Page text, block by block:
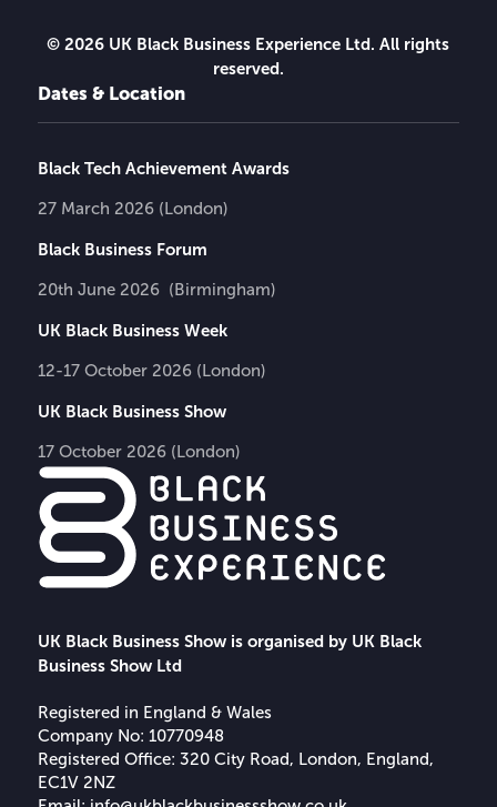
UK Black Business Show is organised by UK Black
Business Show Ltd
Registered in England & Wales
Company No: 10770948
Registered Office: 320 City Road, London, England,
EC1V 2NZ
© 2026 UK Black Business Experience Ltd. All rights
reserved.
Dates & Location
Black Tech Achievement Awards
27 March 2026 (London)
Black Business Forum
20th June 2026 (Birmingham)
UK Black Business Week
12-17 October 2026 (London)
UK Black Business Show
17 October 2026 (London)